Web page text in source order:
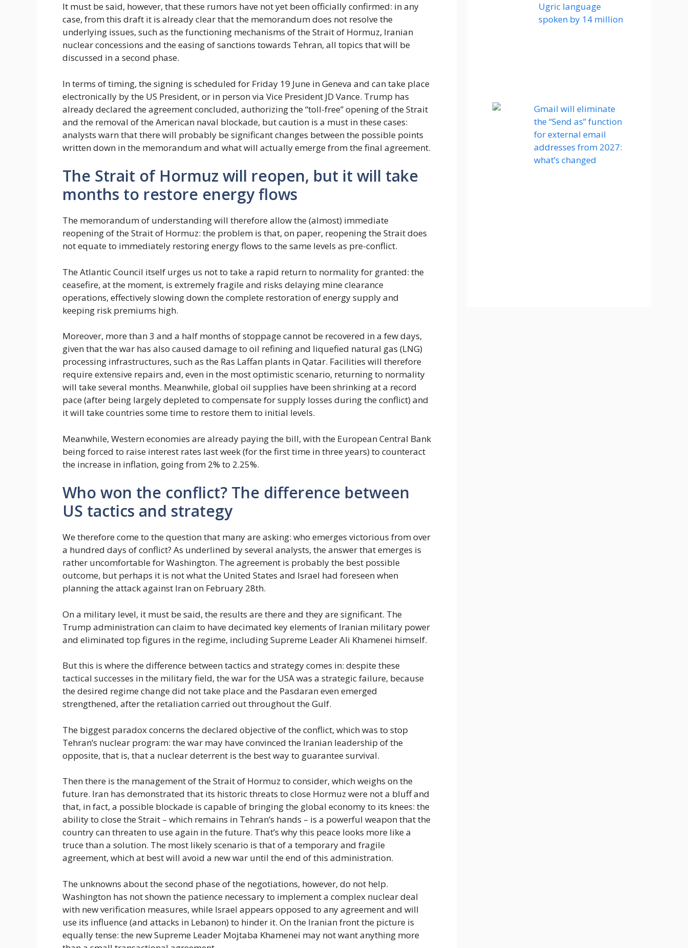
It must be said, however, that these rumors have not yet been officially confirmed: in any
case, from this draft it is already clear that the memorandum does not resolve the
underlying issues, such as the functioning mechanisms of the Strait of Hormuz, Iranian
nuclear concessions and the easing of sanctions towards Tehran, all topics that will be
discussed in a second phase.
In terms of timing, the signing is scheduled for Friday 19 June in Geneva and can take place
electronically by the US President, or in person via Vice President JD Vance. Trump has
already declared the agreement concluded, authorizing the “toll-free” opening of the Strait
and the removal of the American naval blockade, but caution is a must in these cases:
analysts warn that there will probably be significant changes between the possible points
written down in the memorandum and what will actually emerge from the final agreement.
The Strait of Hormuz will reopen, but it will take
months to restore energy flows
The memorandum of understanding will therefore allow the (almost) immediate
reopening of the Strait of Hormuz: the problem is that, on paper, reopening the Strait does
not equate to immediately restoring energy flows to the same levels as pre-conflict.
The Atlantic Council itself urges us not to take a rapid return to normality for granted: the
ceasefire, at the moment, is extremely fragile and risks delaying mine clearance
operations, effectively slowing down the complete restoration of energy supply and
keeping risk premiums high.
Moreover, more than 3 and a half months of stoppage cannot be recovered in a few days,
given that the war has also caused damage to oil refining and liquefied natural gas (LNG)
processing infrastructures, such as the Ras Laffan plants in Qatar. Facilities will therefore
require extensive repairs and, even in the most optimistic scenario, returning to normality
will take several months. Meanwhile, global oil supplies have been shrinking at a record
pace (after being largely depleted to compensate for supply losses during the conflict) and
it will take countries some time to restore them to initial levels.
Meanwhile, Western economies are already paying the bill, with the European Central Bank
being forced to raise interest rates last week (for the first time in three years) to counteract
the increase in inflation, going from 2% to 2.25%.
Who won the conflict? The difference between
US tactics and strategy
We therefore come to the question that many are asking: who emerges victorious from over
a hundred days of conflict? As underlined by several analysts, the answer that emerges is
rather uncomfortable for Washington. The agreement is probably the best possible
outcome, but perhaps it is not what the United States and Israel had foreseen when
planning the attack against Iran on February 28th.
On a military level, it must be said, the results are there and they are significant. The
Trump administration can claim to have decimated key elements of Iranian military power
and eliminated top figures in the regime, including Supreme Leader Ali Khamenei himself.
But this is where the difference between tactics and strategy comes in: despite these
tactical successes in the military field, the war for the USA was a strategic failure, because
the desired regime change did not take place and the Pasdaran even emerged
strengthened, after the retaliation carried out throughout the Gulf.
The biggest paradox concerns the declared objective of the conflict, which was to stop
Tehran’s nuclear program: the war may have convinced the Iranian leadership of the
opposite, that is, that a nuclear deterrent is the best way to guarantee survival.
Then there is the management of the Strait of Hormuz to consider, which weighs on the
future. Iran has demonstrated that its historic threats to close Hormuz were not a bluff and
that, in fact, a possible blockade is capable of bringing the global economy to its knees: the
ability to close the Strait – which remains in Tehran’s hands – is a powerful weapon that the
country can threaten to use again in the future. That’s why this peace looks more like a
truce than a solution. The most likely scenario is that of a temporary and fragile
agreement, which at best will avoid a new war until the end of this administration.
The unknowns about the second phase of the negotiations, however, do not help.
Washington has not shown the patience necessary to implement a complex nuclear deal
with new verification measures, while Israel appears opposed to any agreement and will
use its influence (and attacks in Lebanon) to hinder it. On the Iranian front the picture is
equally tense: the new Supreme Leader Mojtaba Khamenei may not want anything more
Ugric language
spoken by 14 million
Gmail will eliminate
the “Send as” function
for external email
addresses from 2027:
what’s changed